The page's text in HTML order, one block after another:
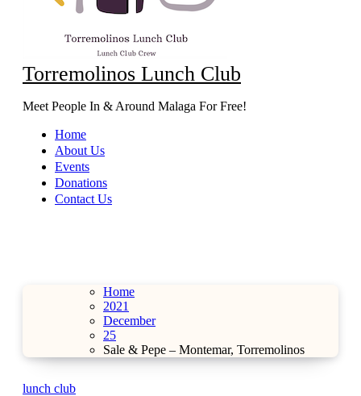
Torremolinos Lunch Club
Meet People In & Around Malaga For Free!
Home
About Us
Events
Donations
Contact Us
Home
2021
December
25
Sale & Pepe – Montemar, Torremolinos
lunch club